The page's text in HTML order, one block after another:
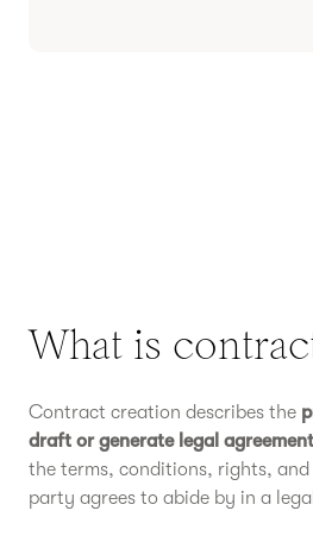
What is
Contract creation describes the
draft or generate legal
the terms, conditions, rights,
party agrees to abide by in a